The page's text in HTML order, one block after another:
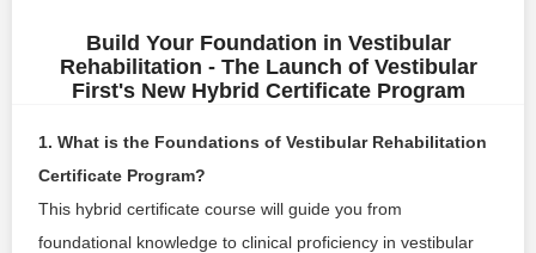
VESTIBULARFIRST.COM
LOGIN
Build Your Foundation in Vestibular
Rehabilitation - The Launch of Vestibular
First's New Hybrid Certificate Program
1. What is the Foundations of Vestibular Rehabilitation
Certificate Program?
This hybrid certificate course will guide you from
foundational knowledge to clinical proficiency in vestibular